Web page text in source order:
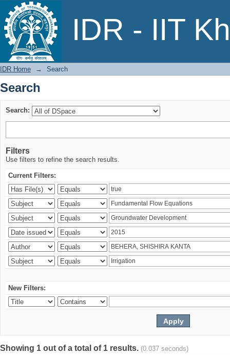
IDR - IIT
Search
IDR Home → Search
Search
Search:
Filters
Use filters to refine the search results.
Current Filters:
New Filters:
Showing 1 out of a total of 1 results. (0.037 seconds)